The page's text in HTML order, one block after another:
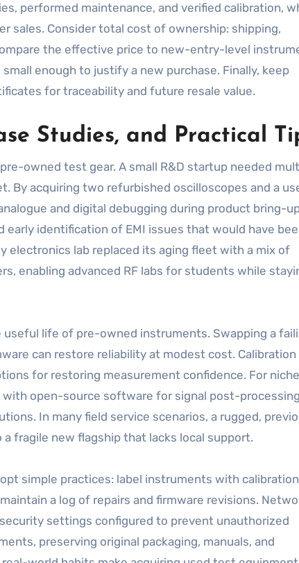
performed maintenance, and verified calibration,
sales. Consider total cost of ownership: shipping,
the effective price to new-entry-level
enough to justify a new purchase. Finally, keep
for traceability and future resale value.
Studies, and Practical
owned test gear. A small R&D startup needed
By acquiring two refurbished oscilloscopes and a
and digital debugging during product bring-
identification of EMI issues that would have
electronics lab replaced its aging fleet with a mix of
enabling advanced RF labs for students while
life of pre-owned instruments. Swapping a
can restore reliability at modest cost. Calibration
for restoring measurement confidence. For niche
with open-source software for signal post-
In many field service scenarios, a rugged,
fragile new flagship that lacks local support.
simple practices: label instruments with calibration
a log of repairs and firmware revisions.
settings configured to prevent unauthorized
preserving original packaging, manuals, and